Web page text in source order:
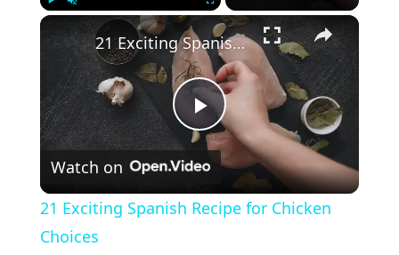
Fullscreen ×
Play
Video
21 Exciting Spanish Recipe for Chicken Choices
Watch on
21 Exciting Spanish Recipe for Chicken
Choices